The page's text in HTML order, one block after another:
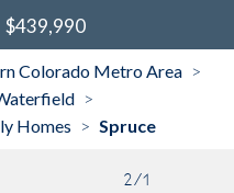
$439,990
Colorado Metro Area >
>
Homes > Spruce
2/1